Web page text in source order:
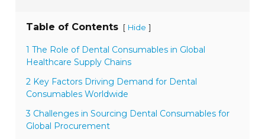
Table of Contents [ Hide ]
1 The Role of Dental Consumables in Global
Healthcare Supply Chains
2 Key Factors Driving Demand for Dental
Consumables Worldwide
3 Challenges in Sourcing Dental Consumables for
Global Procurement